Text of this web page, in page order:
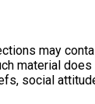
may
material
social